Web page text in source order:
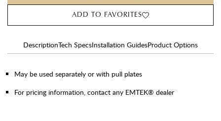
ADD TO FAVORITES
DescriptionTech SpecsInstallation GuidesProduct Options
May be used separately or with pull plates
For pricing information, contact any EMTEK® dealer